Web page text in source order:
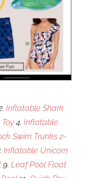
Inflatable Shark
4. Inflatable
Swim Trunks 2-
Inflatable Unicorn
9. Leaf Pool Float